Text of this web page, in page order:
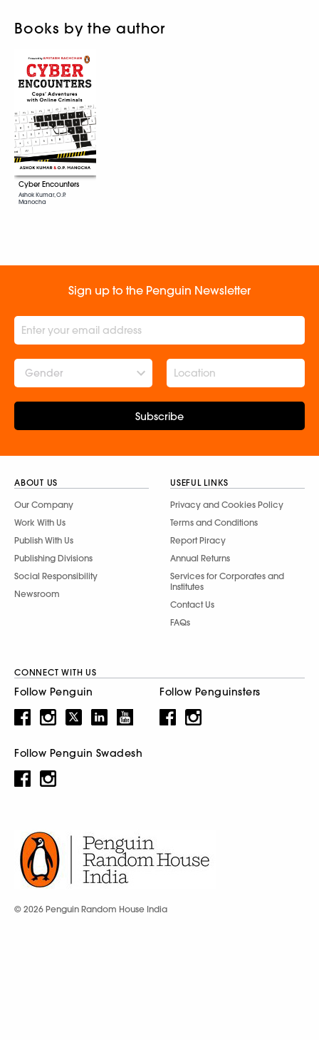
Books by the author
Cyber Encounters
Ashok Kumar, O.P.
Manocha
Sign up to the Penguin Newsletter
Gender
Subscribe
ABOUT US
Our Company
Work With Us
Publish With Us
Publishing Divisions
Social Responsibility
Newsroom
USEFUL LINKS
Privacy and Cookies Policy
Terms and Conditions
Report Piracy
Annual Returns
Services for Corporates and
Institutes
Contact Us
FAQs
CONNECT WITH US
Follow Penguin Follow Penguinsters
Follow Penguin Swadesh
© 2026 Penguin Random House India